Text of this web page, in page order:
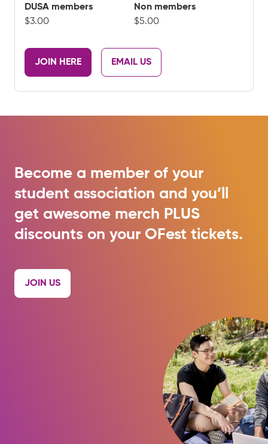
DUSA members
$3.00
Non members
$5.00
JOIN HERE EMAIL US
Become a member of your
student association and you’ll
get awesome merch PLUS
discounts on your OFest tickets.
JOIN US